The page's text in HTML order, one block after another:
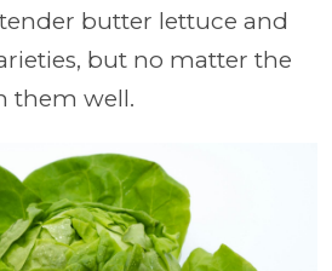
butter lettuce and
but no matter the
them well.